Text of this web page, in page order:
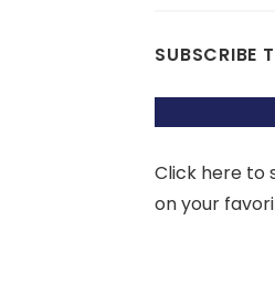
SUBSCRIBE
Click here to
on your